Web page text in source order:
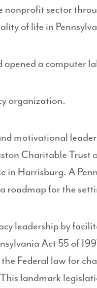
sector
of life in
a computer
organization.
motivational
Charitable Trust
in Harrisburg. A
roadmap for the
leadership by
Act 55 of
Federal law for
landmark